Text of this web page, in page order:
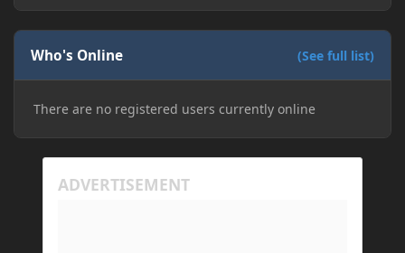
Who's Online (See full list)
There are no registered users currently online